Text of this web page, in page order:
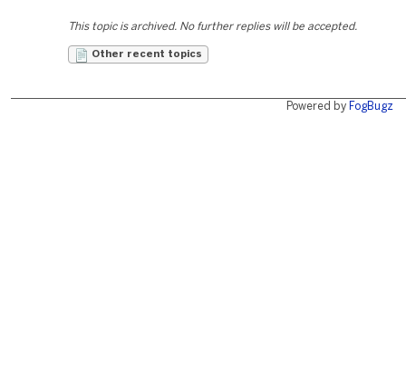
This topic is archived. No further replies will be accepted.
Other recent topics
Powered by FogBugz